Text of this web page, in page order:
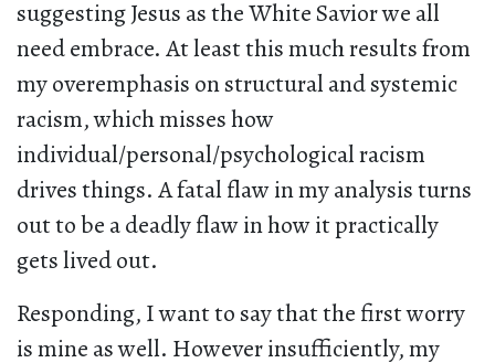
suggesting Jesus as the White Savior we all
need embrace. At least this much results from
my overemphasis on structural and systemic
racism, which misses how
individual/personal/psychological racism
drives things. A fatal flaw in my analysis turns
out to be a deadly flaw in how it practically
gets lived out.
Responding, I want to say that the first worry
is mine as well. However insufficiently, my